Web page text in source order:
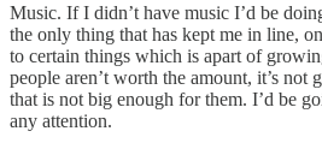
Music. If I didn’t have music I’d be
the only thing that has kept me in line,
to certain things which is apart of
people aren’t worth the amount, it’s not
that is not big enough for them. I’d be
any attention.